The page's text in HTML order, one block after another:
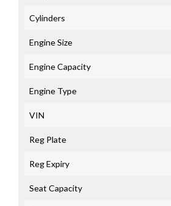
Cylinders
Engine Size
Engine Capacity
Engine Type
VIN
Reg Plate
Reg Expiry
Seat Capacity